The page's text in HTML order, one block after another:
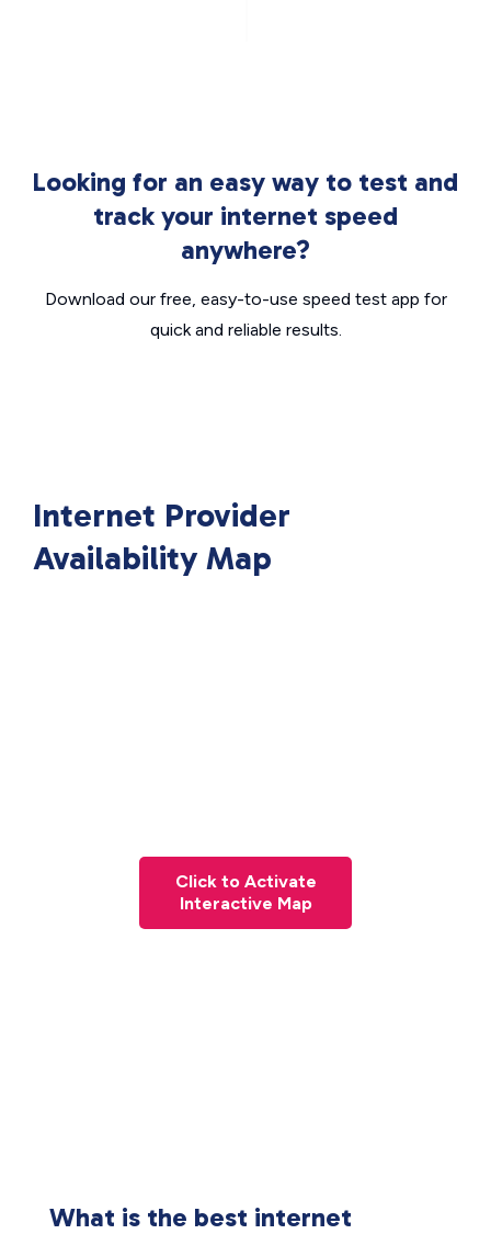
Looking for an easy way to test and
track your internet speed
anywhere?
Download our free, easy-to-use speed test app for
quick and reliable results.
Internet Provider
Availability Map
Click to Activate
Interactive Map
What is the best internet